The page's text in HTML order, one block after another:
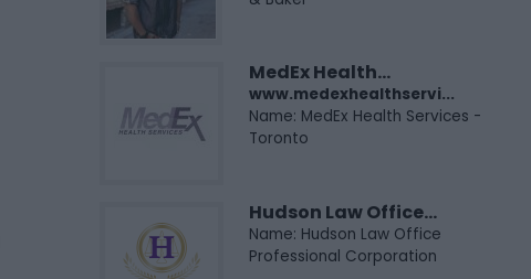
MedEx Health...
www.medexhealthservi...
Name: MedEx Health Services -
Toronto
Hudson Law Office...
Name: Hudson Law Office
Professional Corporation